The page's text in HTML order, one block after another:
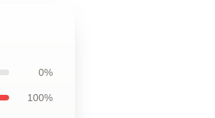
0%
100%